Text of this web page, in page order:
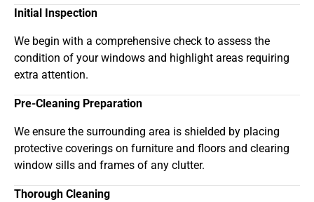
Initial Inspection
We begin with a comprehensive check to assess the
condition of your windows and highlight areas requiring
extra attention.
Pre-Cleaning Preparation
We ensure the surrounding area is shielded by placing
protective coverings on furniture and floors and clearing
window sills and frames of any clutter.
Thorough Cleaning